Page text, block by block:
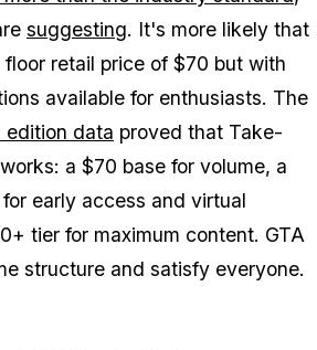
suggesting. It's more likely that
retail price of $70 but with
available for enthusiasts. The
edition data proved that Take-
a $70 base for volume, a
early access and virtual
tier for maximum content. GTA
structure and satisfy everyone.